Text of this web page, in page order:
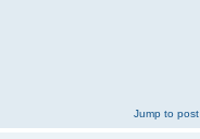
Jump to post